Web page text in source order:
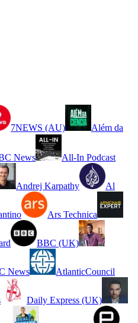
7NEWS (AU) Além da
News All-In Podcast
Andrej Karpathy Al
Ars Technica
BBC (UK)
News AtlanticCouncil
Daily Express (UK)